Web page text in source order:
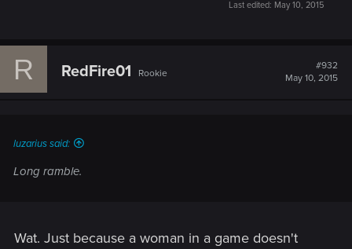
Last edited: May 10, 2015
R RedFire01 Rookie
#932
May 10, 2015
luzarius said:
Long ramble.
Wat. Just because a woman in a game doesn't